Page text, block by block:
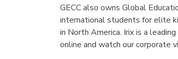
GECC also owns Global
international students for elite
in North America. Irix is a
online and watch our corporate